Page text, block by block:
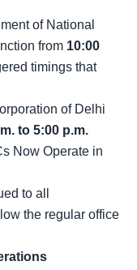
of National
from 10:00
timings that
of Delhi
to 5:00 p.m.
Now Operate in
to all
the regular office